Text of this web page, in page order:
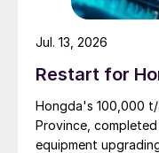
Restart for
Hongda's 100,000 t/
Province,
equipment
Jul. 13, 2026